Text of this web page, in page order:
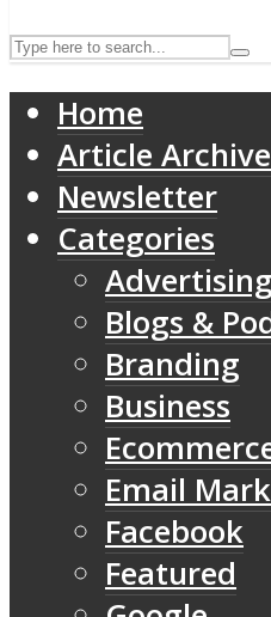
Home
Article
Newsletter
Categories
Advertising
Blogs &
Branding
Business
Email
Facebook
Featured